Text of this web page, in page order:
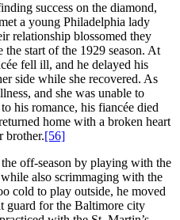
success on the diamond,
a young Philadelphia lady
relationship blossomed they
start of the 1929 season. At
fell ill, and he delayed his
side while she recovered. As
and she was unable to
his romance, his fiancée died
home with a broken heart
brother.[56]
off-season by playing with the
also scrimmaging with the
cold to play outside, he moved
guard for the Baltimore city